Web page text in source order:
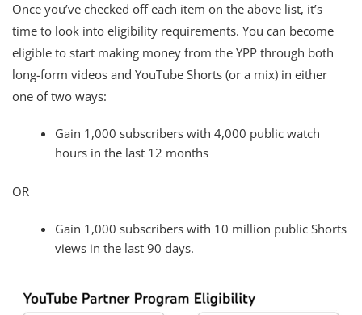
Once you’ve checked off each item on the above list, it’s
time to look into eligibility requirements. You can become
eligible to start making money from the YPP through both
long-form videos and YouTube Shorts (or a mix) in either
one of two ways:
Gain 1,000 subscribers with 4,000 public watch
hours in the last 12 months
OR
Gain 1,000 subscribers with 10 million public Shorts
views in the last 90 days.